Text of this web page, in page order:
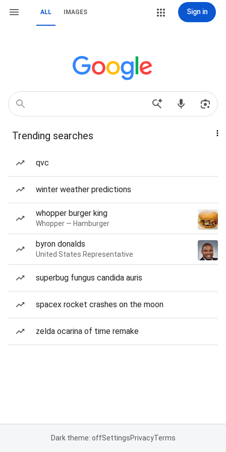
ALL IMAGES Sign in
Trending searches
qvc
winter weather predictions
whopper burger king
Whopper — Hamburger
byron donalds
United States Representative
superbug fungus candida auris
spacex rocket crashes on the moon
zelda ocarina of time remake
Dark theme: offSettingsPrivacyTerms